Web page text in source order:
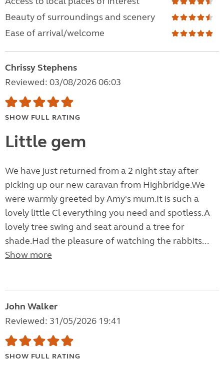
Beauty of surroundings and scenery
Ease of arrival/welcome
Chrissy Stephens
Reviewed: 03/08/2026 06:03
SHOW FULL RATING
Little gem
We have just returned from a 2 night stay after
picking up our new caravan from Highbridge.We
were warmly greeted by Amy's mum.It is such a
lovely little Cl everything you need and spotless.A
lovely tree swing and seat around a tree for
shade.Had the pleasure of watching the rabbits...
Show more
John Walker
Reviewed: 31/05/2026 19:41
SHOW FULL RATING